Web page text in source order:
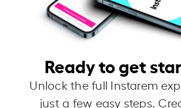
Ready to get
Unlock the full Instarem
just a few easy steps.